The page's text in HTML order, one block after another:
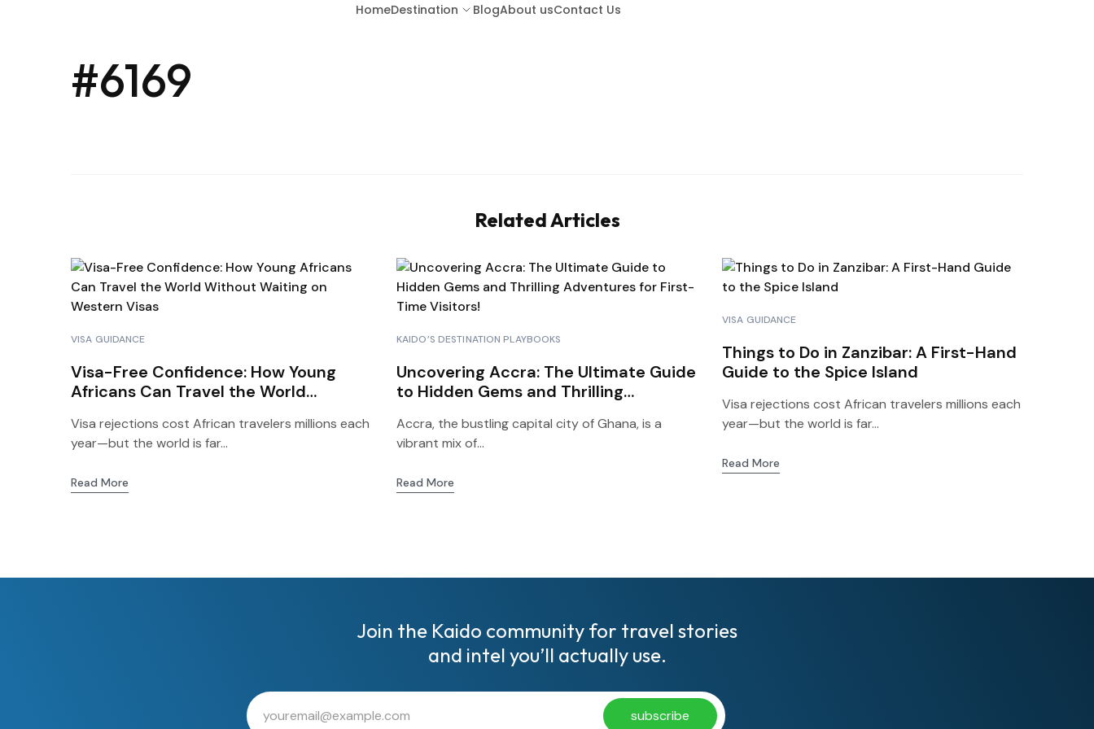
HomeDestination
HONDURAS
BlogAbout usContact Us
#6169
Related Articles
VISA GUIDANCE
Visa-Free Confidence: How Young
Africans Can Travel the World
Visa rejections cost African travelers millions each
year—but the world is far...
Read More
KAIDO’S DESTINATION PLAYBOOKS
Uncovering Accra: The Ultimate Guide
to Hidden Gems and Thrilling
Accra, the bustling capital city of Ghana, is a
vibrant mix of...
Read More
VISA GUIDANCE
Things to Do in Zanzibar: A First-Hand
Guide to the Spice Island
Visa rejections cost African travelers millions each
year—but the world is far...
Read More
Join the Kaido community for travel stories
and intel you’ll actually use.
subscribe